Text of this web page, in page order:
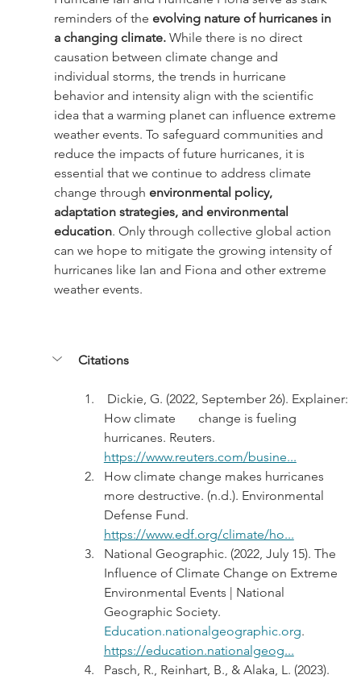
reminders of the evolving nature of hurricanes in
a changing climate. While there is no direct
causation between climate change and
individual storms, the trends in hurricane
behavior and intensity align with the scientific
idea that a warming planet can influence extreme
weather events. To safeguard communities and
reduce the impacts of future hurricanes, it is
essential that we continue to address climate
change through environmental policy,
adaptation strategies, and environmental
education. Only through collective global action
can we hope to mitigate the growing intensity of
hurricanes like Ian and Fiona and other extreme
weather events.
Citations
Dickie, G. (2022, September 26). Explainer:
How climate       change is fueling
hurricanes. Reuters.
https://www.reuters.com/busine...
How climate change makes hurricanes
more destructive. (n.d.). Environmental
Defense Fund.
https://www.edf.org/climate/ho...
National Geographic. (2022, July 15). The
Influence of Climate Change on Extreme
Environmental Events | National
Geographic Society.
Education.nationalgeographic.org.
https://education.nationalgeog...
Pasch, R., Reinhart, B., & Alaka, L. (2023).